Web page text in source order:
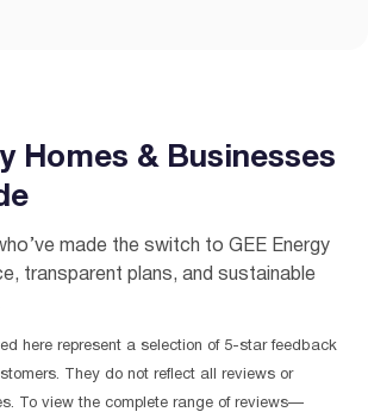
Homes & Businesses
made the switch to GEE Energy
transparent plans, and sustainable
here represent a selection of 5-star feedback
They do not reflect all reviews or
To view the complete range of reviews—